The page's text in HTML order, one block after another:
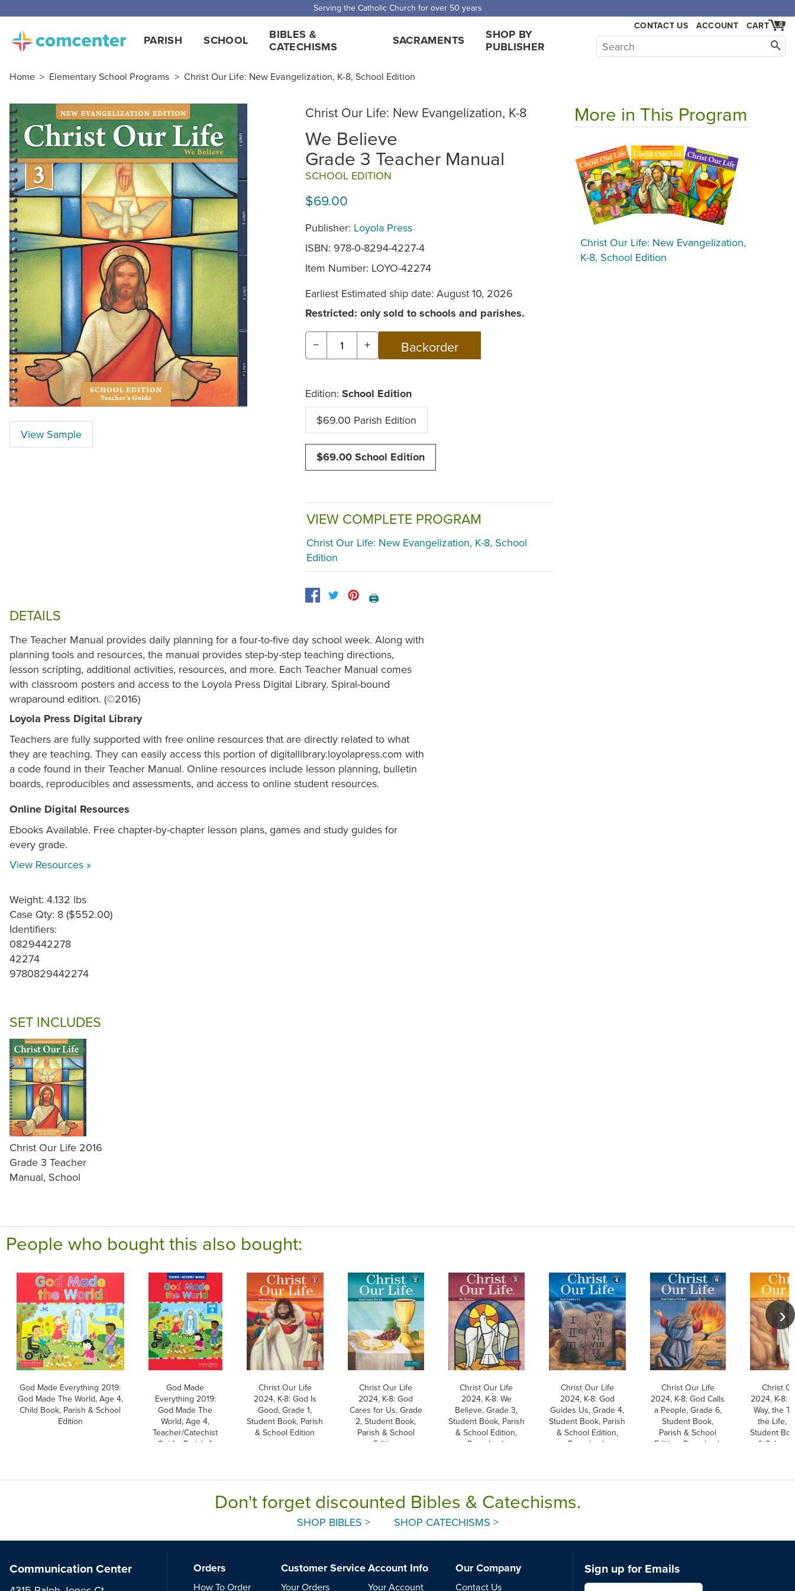
Free Shipping for orders over $5,000. Half price shipping for orders over $1,000.
PARISH SCHOOL
BIBLES &
CATECHISMS
SACRAMENTS
SHOP BY
PUBLISHER
CONTACT US ACCOUNT 0
CART
Home > Elementary School Programs > Christ Our Life: New Evangelization, K-8, School Edition
View Sample
Christ Our Life: New Evangelization, K-8
We Believe
Grade 3 Teacher Manual
SCHOOL EDITION
$69.00
Publisher: Loyola Press
ISBN: 978-0-8294-4227-4
Item Number: LOYO-42274
Earliest Estimated ship date: August 10, 2026
Restricted: only sold to schools and parishes.
− +
Edition: School Edition
$69.00 Parish Edition
$69.00 School Edition
VIEW COMPLETE PROGRAM
Christ Our Life: New Evangelization, K-8, School
Edition
🖨️
DETAILS
The Teacher Manual provides daily planning for a four-to-five day school week. Along with
planning tools and resources, the manual provides step-by-step teaching directions,
lesson scripting, additional activities, resources, and more. Each Teacher Manual comes
with classroom posters and access to the Loyola Press Digital Library. Spiral-bound
wraparound edition. (©2016)
Loyola Press Digital Library
Teachers are fully supported with free online resources that are directly related to what
they are teaching. They can easily access this portion of digitallibrary.loyolapress.com with
a code found in their Teacher Manual. Online resources include lesson planning, bulletin
boards, reproducibles and assessments, and access to online student resources.
Online Digital Resources
Ebooks Available. Free chapter-by-chapter lesson plans, games and study guides for
every grade.
View Resources »
Weight: 4.132 lbs
Case Qty: 8 ($552.00)
Identifiers:
0829442278
42274
9780829442274
More in This Program
Christ Our Life: New Evangelization,
K-8, School Edition
SET INCLUDES
Christ Our Life 2016
Grade 3 Teacher
Manual, School
People who bought this also bought:
God Made Everything 2019:
God Made The World, Age 4,
Child Book, Parish & School
Edition
God Made
Everything 2019:
God Made The
World, Age 4,
Teacher/Catechist
Guide, Parish &
Christ Our Life
2024, K-8: God Is
Good, Grade 1,
Student Book, Parish
& School Edition
Christ Our Life
2024, K-8: God
Cares for Us, Grade
2, Student Book,
Parish & School
Edition
Christ Our Life
2024, K-8: We
Believe, Grade 3,
Student Book, Parish
& School Edition,
Paperback
Christ Our Life
2024, K-8: God
Guides Us, Grade 4,
Student Book, Parish
& School Edition,
Paperback
Christ Our Life
2024, K-8: God Calls
a People, Grade 6,
Student Book,
Parish & School
Edition, Paperback
Christ
2024, K-8:
Way, the
the Life,
Student
& School
Don't forget discounted Bibles & Catechisms.
SHOP BIBLES > SHOP CATECHISMS >
Communication Center Orders
How To Order
Customer Service
Your Orders
Account Info
Your Account
Our Company
Contact Us
Sign up for Emails